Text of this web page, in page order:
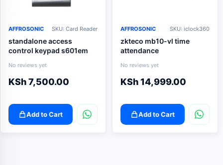
AFFROSONIC SKU: Card Reader
standalone access
control keypad s601em
No reviews yet
KSh7,500.00
Add to Cart
AFFROSONIC SKU: iclock360
zkteco mb10-vl time
attendance
No reviews yet
KSh14,999.00
Add to Cart